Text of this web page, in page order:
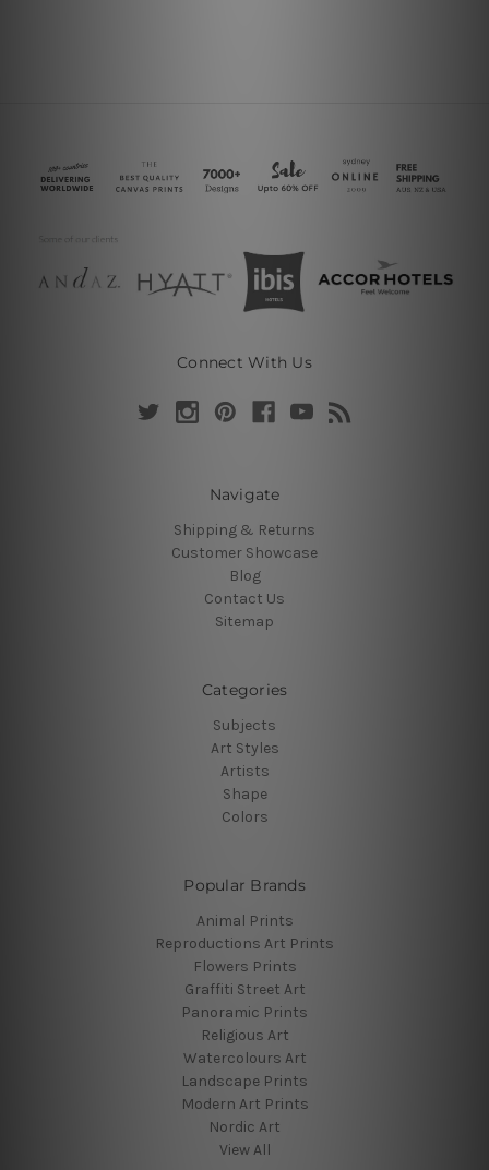
Connect With Us
Navigate
Shipping & Returns
Customer Showcase
Blog
Contact Us
Sitemap
Categories
Subjects
Art Styles
Artists
Shape
Colors
Popular Brands
Animal Prints
Reproductions Art Prints
Flowers Prints
Graffiti Street Art
Panoramic Prints
Religious Art
Watercolours Art
Landscape Prints
Modern Art Prints
Nordic Art
View All